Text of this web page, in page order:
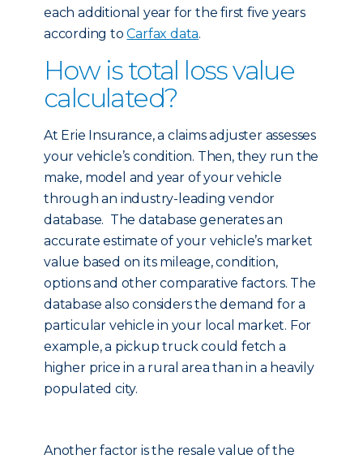
each additional year for the first five years
according toCarfax data.
How is total loss value
calculated?
At Erie Insurance, a claims adjuster assesses
your vehicle’s condition. Then, they run the
make, model and year of your vehicle
through an industry-leading vendor
database. The database generates an
accurate estimate of your vehicle’s market
value based on its mileage, condition,
options and other comparative factors. The
database also considers the demand for a
particular vehicle in your local market. For
example, a pickup truck could fetch a
higher price in a rural area than in a heavily
populated city.
Another factor is the resale value of the